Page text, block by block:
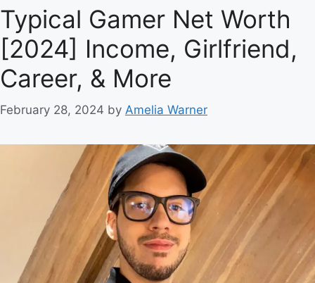
Typical Gamer Net Worth
[2024] Income, Girlfriend,
Career, & More
February 28, 2024 by Amelia Warner